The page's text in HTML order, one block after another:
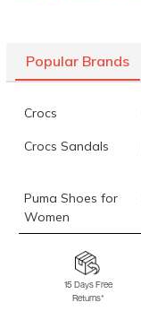
Popular Brands
Crocs
Crocs Sandals
Puma Shoes for
Women
Skechers for
Fila Shoes for Men
15 Days Free
Returns*